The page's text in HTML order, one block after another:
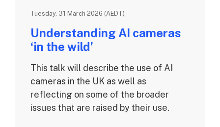
Tuesday, 31 March 2026 (AEDT)
Understanding AI cameras
‘in the wild’
This talk will describe the use of AI
cameras in the UK as well as
reflecting on some of the broader
issues that are raised by their use.